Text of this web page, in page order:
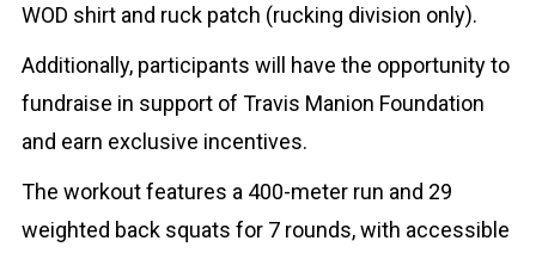
WOD shirt and ruck patch (rucking division only).
Additionally, participants will have the opportunity to
fundraise in support of Travis Manion Foundation
and earn exclusive incentives.
The workout features a 400-meter run and 29
weighted back squats for 7 rounds, with accessible